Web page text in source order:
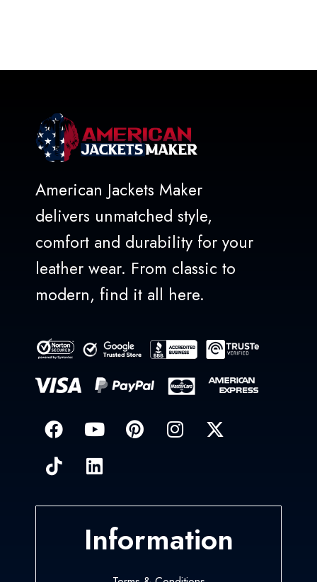
American Jackets Maker
delivers unmatched style,
comfort and durability for your
leather wear. From classic to
modern, find it all here.
Information